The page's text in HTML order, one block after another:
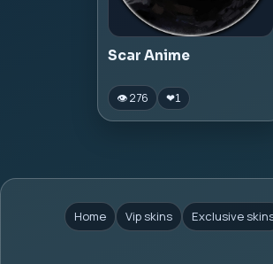
Scar Anime
👁 276 ❤1
Home Vip skins Exclusive